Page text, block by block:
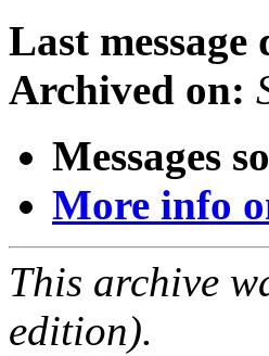
Last message
Archived on:
Messages
More info
This archive
edition).